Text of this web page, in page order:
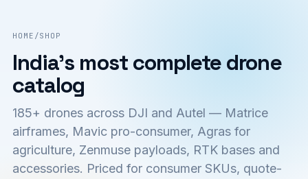
HOME /SHOP
India's most complete drone
catalog
185+ drones across DJI and Autel — Matrice
airframes, Mavic pro-consumer, Agras for
agriculture, Zenmuse payloads, RTK bases and
accessories. Priced for consumer SKUs, quote-